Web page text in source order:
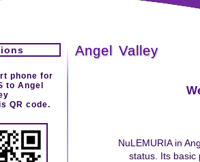
phone for
to Angel
QR code.
Angel Valley
NuLEMURIA in
status. Its basic